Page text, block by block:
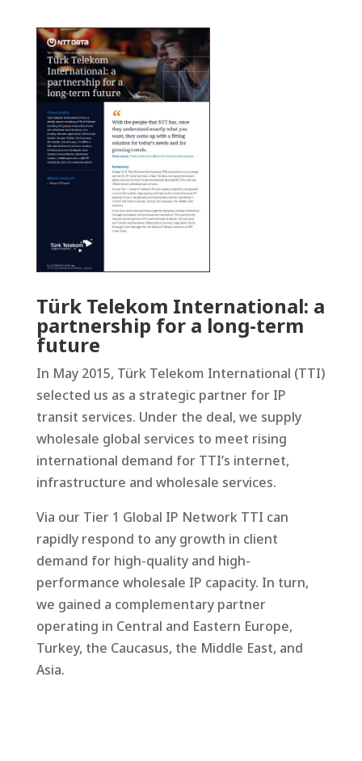
Türk Telekom International: a
partnership for a long-term
future
In May 2015, Türk Telekom International (TTI)
selected us as a strategic partner for IP
transit services. Under the deal, we supply
wholesale global services to meet rising
international demand for TTI’s internet,
infrastructure and wholesale services.
Via our Tier 1 Global IP Network TTI can
rapidly respond to any growth in client
demand for high-quality and high-
performance wholesale IP capacity. In turn,
we gained a complementary partner
operating in Central and Eastern Europe,
Turkey, the Caucasus, the Middle East, and
Asia.